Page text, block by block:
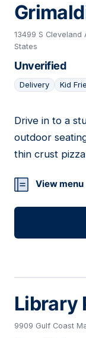
13499 S Cleveland
States
Unverified
Delivery Kid
17
Drive in to a
outdoor
thin crust
View menu
Library
9909 Gulf Coast